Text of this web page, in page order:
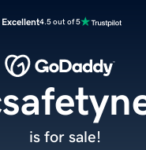
Excellent4.5 out of 5
is for sale!